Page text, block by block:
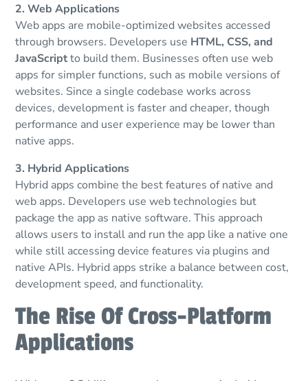
2. Web Applications
Web apps are mobile-optimized websites accessed
through browsers. Developers use HTML, CSS, and
JavaScriptto build them. Businesses often use web
apps for simpler functions, such as mobile versions of
websites. Since a single codebase works across
devices, development is faster and cheaper, though
performance and user experience may be lower than
native apps.
3. Hybrid Applications
Hybrid apps combine the best features of native and
web apps. Developers use web technologies but
package the app as native software. This approach
allows users to install and run the app like a native one
while still accessing device features via plugins and
native APIs. Hybrid apps strike a balance between cost,
development speed, and functionality.
The Rise Of Cross-Platform
Applications